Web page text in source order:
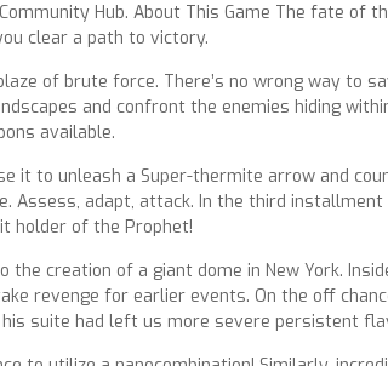
Hub. About This Game The fate of
clear a path to victory.
of brute force. There’s no wrong way to
and confront the enemies hiding
available.
it to unleash a Super-thermite arrow and
adapt, attack. In the third
holder of the Prophet!
creation of a giant dome in New York.
revenge for earlier events. On the off
suite had left us more severe persistent